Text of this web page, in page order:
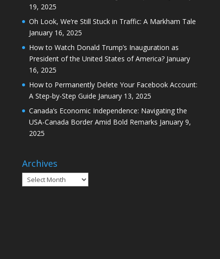
19, 2025
Oh Look, We’re Still Stuck in Traffic: A Markham Tale
January 16, 2025
How to Watch Donald Trump’s Inauguration as
President of the United States of America? January
16, 2025
How to Permanently Delete Your Facebook Account:
A Step-by-Step Guide January 13, 2025
Canada’s Economic Independence: Navigating the
USA-Canada Border Amid Bold Remarks January 9,
2025
Archives
Archives